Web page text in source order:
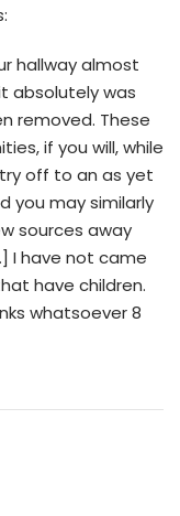
hallway almost
absolutely was
removed. These
if you will, while
off to an as yet
you may similarly
sources away
I have not came
have children.
whatsoever 8